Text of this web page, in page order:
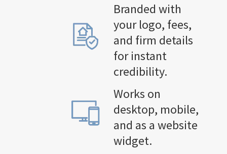
Branded with
your logo, fees,
and firm details
for instant
credibility.
Works on
desktop, mobile,
and as a website
widget.